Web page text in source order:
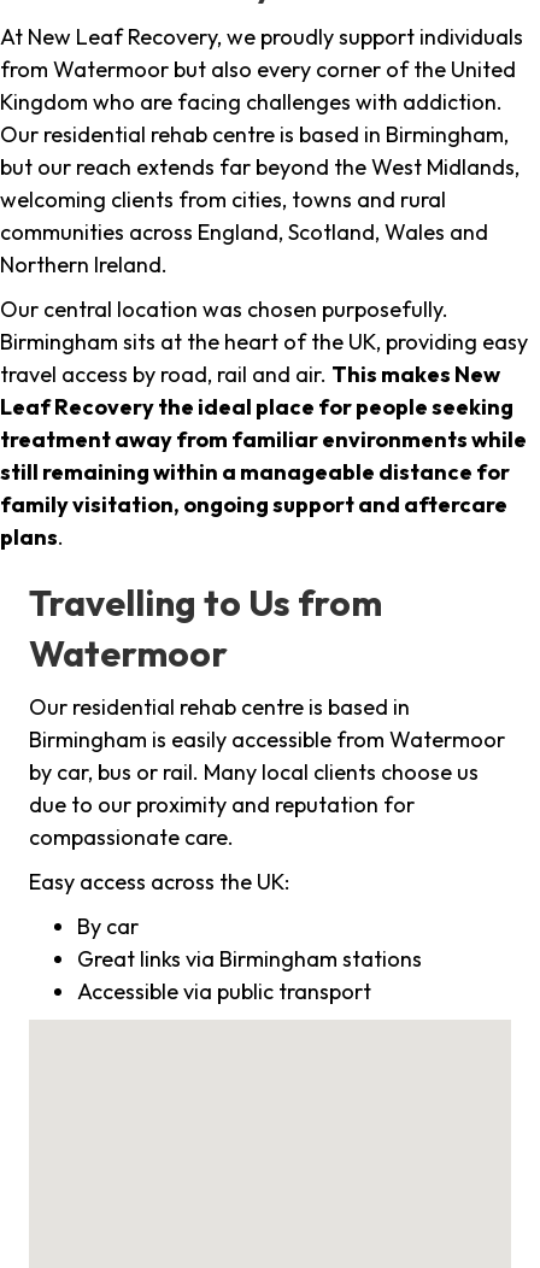
At New Leaf Recovery, we proudly support individuals
from Watermoor but also every corner of the United
Kingdom who are facing challenges with addiction.
Our residential rehab centre is based in Birmingham,
but our reach extends far beyond the West Midlands,
welcoming clients from cities, towns and rural
communities across England, Scotland, Wales and
Northern Ireland.
Our central location was chosen purposefully.
Birmingham sits at the heart of the UK, providing easy
travel access by road, rail and air. This makes New
Leaf Recovery the ideal place for people seeking
treatment away from familiar environments while
still remaining within a manageable distance for
family visitation, ongoing support and aftercare
plans.
Travelling to Us from
Watermoor
Our residential rehab centre is based in
Birmingham is easily accessible from Watermoor
by car, bus or rail. Many local clients choose us
due to our proximity and reputation for
compassionate care.
Easy access across the UK:
By car
Great links via Birmingham stations
Accessible via public transport